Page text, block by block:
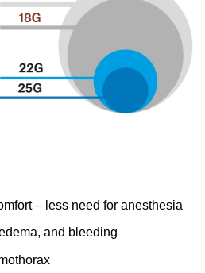
– less need for anesthesia
and bleeding